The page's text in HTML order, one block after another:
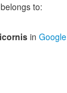
belongs to:
in Google